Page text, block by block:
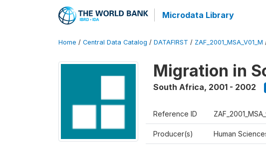
Microdata Library
Home / Central Data Catalog / DATAFIRST / ZAF_2001_MSA_V01_M
Migration in
South Africa, 2001 - 2002
Reference ID
Producer(s) Human